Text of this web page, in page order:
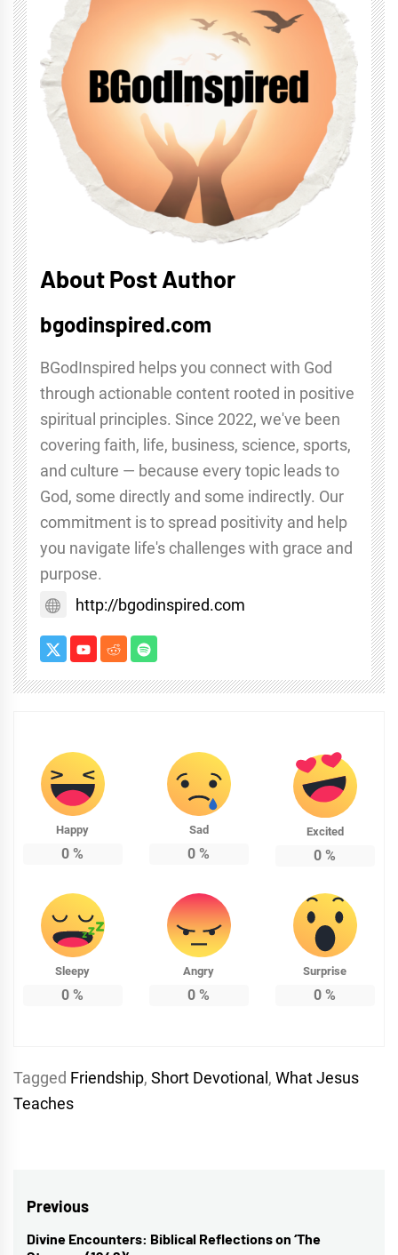
About Post Author
bgodinspired.com
BGodInspired helps you connect with God
through actionable content rooted in positive
spiritual principles. Since 2022, we've been
covering faith, life, business, science, sports,
and culture — because every topic leads to
God, some directly and some indirectly. Our
commitment is to spread positivity and help
you navigate life's challenges with grace and
purpose.
http://bgodinspired.com
Happy
0 %
Sad
0 %
Excited
0 %
Sleepy
0 %
Angry
0 %
Surprise
0 %
Tagged Friendship, Short Devotional , What Jesus
Teaches
Post
navigation
Previous
Previous
Divine Encounters: Biblical Reflections on ‘The